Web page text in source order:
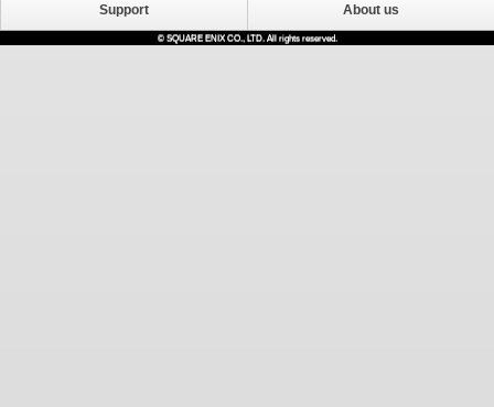
Support About us
© SQUARE ENIX CO., LTD. All rights reserved.